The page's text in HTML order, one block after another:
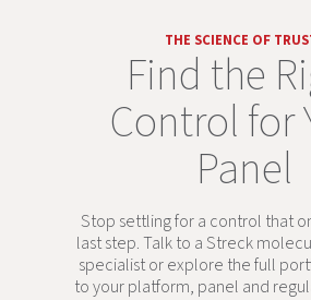
THE SCIENCE OF
Find the
Control for
Panel
Stop settling for a control that
last step. Talk to a Streck
specialist or explore the full
to your platform, panel and